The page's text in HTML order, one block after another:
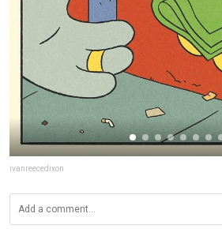
ivanreecedixon